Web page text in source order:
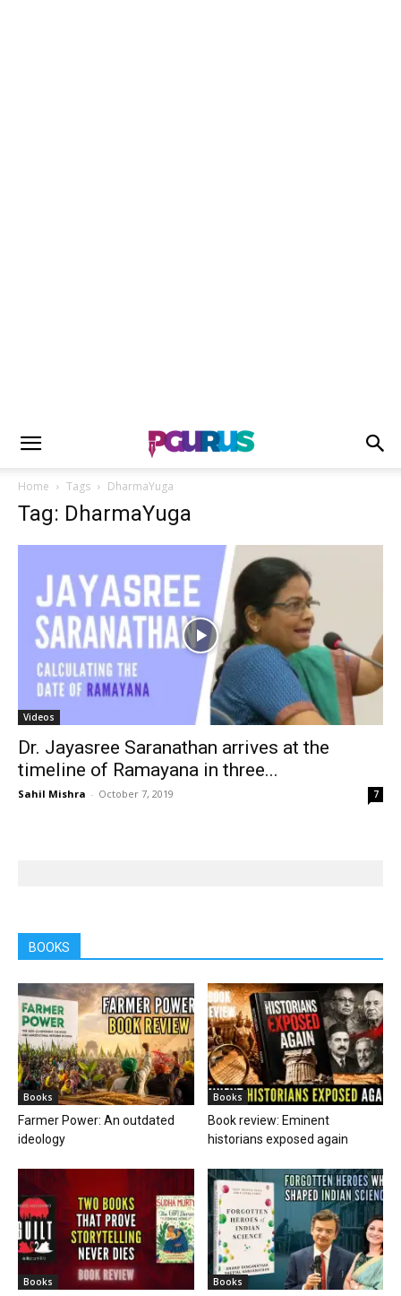
Home Tags DharmaYuga
Tag: DharmaYuga
Videos
Dr. Jayasree Saranathan arrives at the
timeline of Ramayana in three...
Sahil Mishra - October 7, 2019 7
BOOKS
Books
Farmer Power: An outdated
ideology
Books
Book review: Eminent
historians exposed again
Books Books